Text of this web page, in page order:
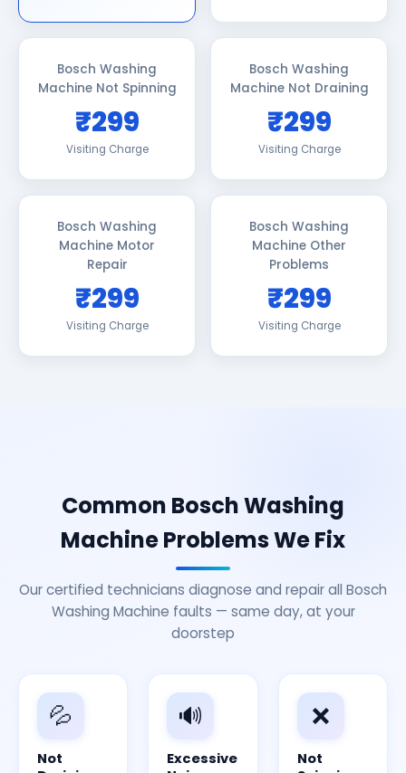
Bosch Washing
Machine Not Spinning
₹299
Visiting Charge
Bosch Washing
Machine Not Draining
₹299
Visiting Charge
Bosch Washing
Machine Motor
Repair
₹299
Visiting Charge
Bosch Washing
Machine Other
Problems
₹299
Visiting Charge
Common Bosch Washing
Machine Problems We Fix
Our certified technicians diagnose and repair all Bosch
Washing Machine faults — same day, at your
doorstep
💦
Not
🔊
Excessive
❌
Not